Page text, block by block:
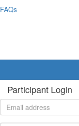
FAQs
Participant Login